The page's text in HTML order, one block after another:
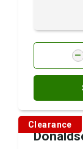
Clearance